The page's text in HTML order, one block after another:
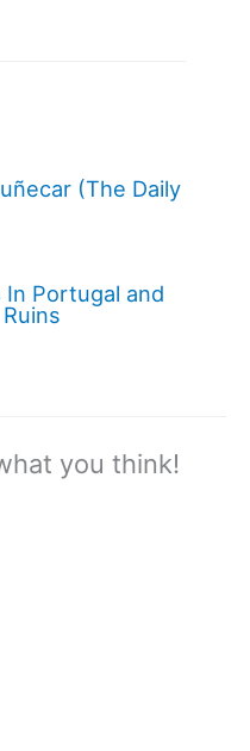
(The Daily
In Portugal and
you think!